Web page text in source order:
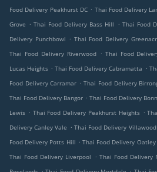
Food Delivery Peakhurst DC . Thai Food Delivery
Grove . Thai Food Delivery Bass Hill . Thai Food
Delivery Punchbowl . Thai Food Delivery
Thai Food Delivery Riverwood . Thai Food
Lucas Heights . Thai Food Delivery Cabramatta .
Food Delivery Carramar . Thai Food Delivery
Thai Food Delivery Bangor . Thai Food Delivery
Lewis . Thai Food Delivery Peakhurst Heights .
Delivery Canley Vale . Thai Food Delivery Villawood
Food Delivery Potts Hill . Thai Food Delivery Oatley
Thai Food Delivery Liverpool
. Thai Food Delivery
. .